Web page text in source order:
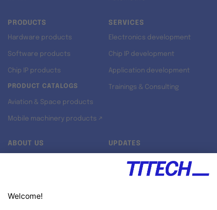
PRODUCTS
Hardware products
Software products
Chip IP products
PRODUCT CATALOGS
Aviation & Space products
Mobile machinery products ↗
SERVICES
Electronics development
Chip IP development
Application development
Trainings & Consulting
ABOUT US UPDATES